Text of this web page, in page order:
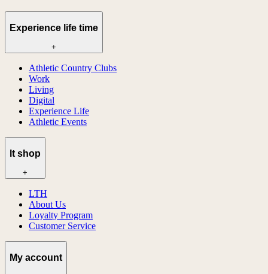
Experience life time
+
Athletic Country Clubs
Work
Living
Digital
Experience Life
Athletic Events
lt shop
+
LTH
About Us
Loyalty Program
Customer Service
My account